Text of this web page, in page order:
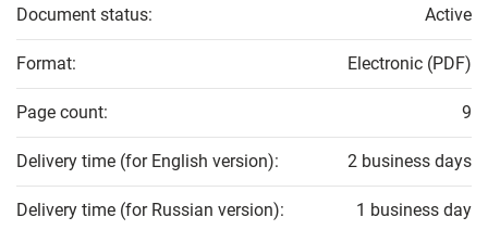
Document status: Active
Format: Electronic (PDF)
Page count: 9
Delivery time (for English version): 2 business days
Delivery time (for Russian version): 1 business day